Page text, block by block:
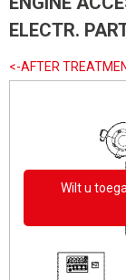
ELECTR.
<-AFTER
Wilt u